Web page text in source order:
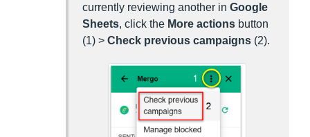
currently reviewing another in Google
Sheets, click the More actions button
(1) > Check previous campaigns (2).